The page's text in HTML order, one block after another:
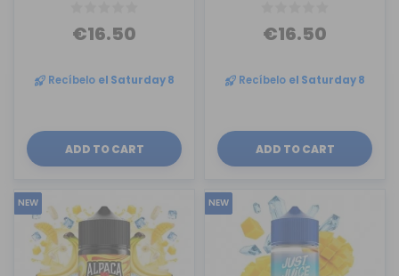
€16.50
Recíbelo el Saturday 8
ADD TO CART
€16.50
Recíbelo el Saturday 8
ADD TO CART
NEW NEW